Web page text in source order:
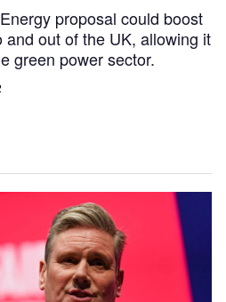
proposal could boost
out of the UK, allowing it
green power sector.